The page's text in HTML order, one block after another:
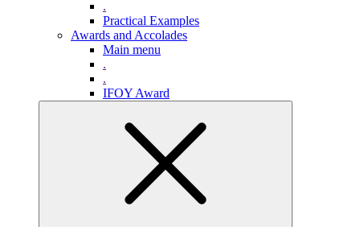
.
Practical Examples
Awards and Accolades
Main menu
.
.
IFOY Award